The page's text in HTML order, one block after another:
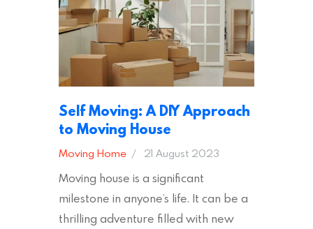
removal company, there are several
other factors to consider…
Self Moving: A DIY Approach
to Moving House
Moving Home 21 August 2023
Moving house is a significant
milestone in anyone’s life. It can be a
thrilling adventure filled with new